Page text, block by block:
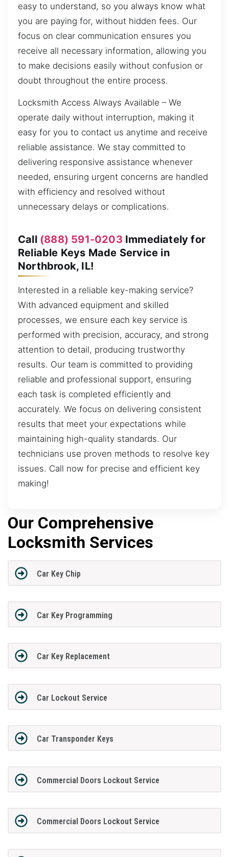
easy to understand, so you always know what
you are paying for, without hidden fees. Our
focus on clear communication ensures you
receive all necessary information, allowing you
to make decisions easily without confusion or
doubt throughout the entire process.
Locksmith Access Always Available – We
operate daily without interruption, making it
easy for you to contact us anytime and receive
reliable assistance. We stay committed to
delivering responsive assistance whenever
needed, ensuring urgent concerns are handled
with efficiency and resolved without
unnecessary delays or complications.
Call (888) 591-0203 Immediately for
Reliable Keys Made Service in
Northbrook, IL!
Interested in a reliable key-making service?
With advanced equipment and skilled
processes, we ensure each key service is
performed with precision, accuracy, and strong
attention to detail, producing trustworthy
results. Our team is committed to providing
reliable and professional support, ensuring
each task is completed efficiently and
accurately. We focus on delivering consistent
results that meet your expectations while
maintaining high-quality standards. Our
technicians use proven methods to resolve key
issues. Call now for precise and efficient key
making!
Our Comprehensive
Locksmith Services
Car Key Chip
Car Key Programming
Car Key Replacement
Car Lockout Service
Car Transponder Keys
Commercial Doors Lockout Service
Commercial Doors Lockout Service